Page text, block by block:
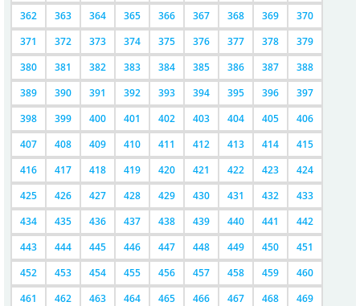
362
363 364 365 366 367 368 369
370
371
372 373 374 375 376 377 378
379
380
381 382 383 384 385 386 387
388
389
390 391 392 393 394 395 396
397
398
399 400 401 402 403 404 405
406
407
408 409 410 411 412 413 414
415
416
417 418 419 420 421 422 423
424
425
426 427 428 429 430 431 432
433
434
435 436 437 438 439 440 441
442
443
444 445 446 447 448 449 450
451
452
453 454 455 456 457 458 459
460
461
462 463 464 465 466 467 468
469